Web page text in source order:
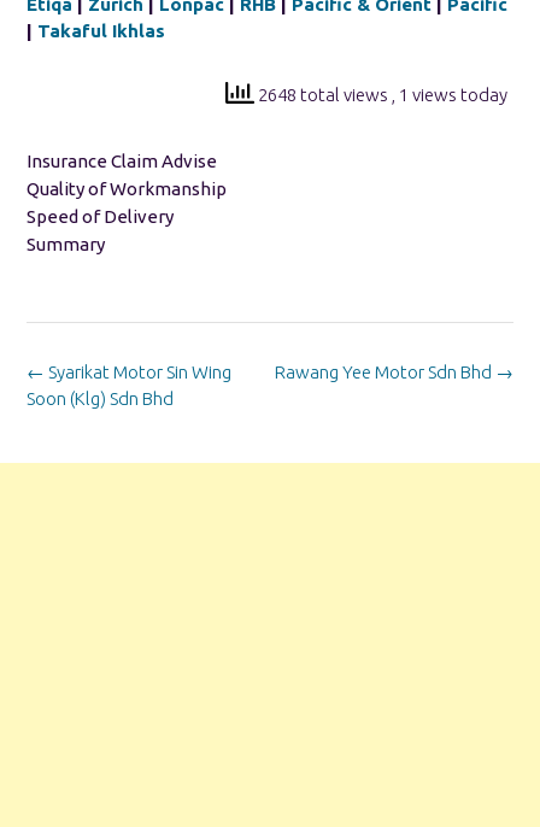
Etiqa | Zurich | Lonpac | RHB | Pacific & Orient | Pacific
| Takaful Ikhlas
2648 total views , 1 views today
Insurance Claim Advise
Quality of Workmanship
Speed of Delivery
Summary
Post
navigation
Rawang Yee Motor Sdn Bhd →
← Syarikat Motor Sin Wing
Soon (Klg) Sdn Bhd